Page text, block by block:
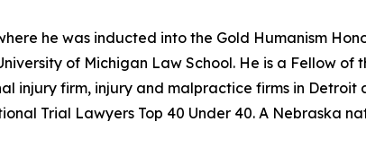
he was inducted into the Gold Humanism
of Michigan Law School. He is a Fellow of
injury firm, injury and malpractice firms in Detroit
Trial Lawyers Top 40 Under 40. A Nebraska